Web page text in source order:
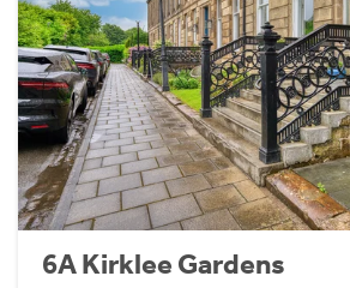
6A Kirklee Gardens